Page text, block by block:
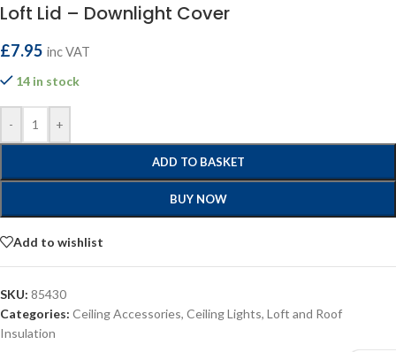
Loft Lid – Downlight Cover
£7.95 inc VAT
14 in stock
- +
ADD TO BASKET
BUY NOW
Add to wishlist
SKU: 85430
Categories: Ceiling Accessories, Ceiling Lights, Loft and Roof
Insulation